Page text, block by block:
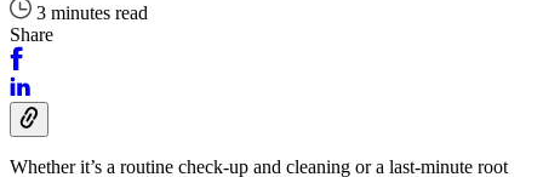
3 minutes read
Share
Whether it’s a routine check-up and cleaning or a last-minute root